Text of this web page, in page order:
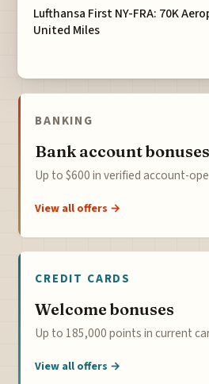
Lufthansa First NY-FRA: 70K
United Miles
BANKING
Bank account bonuses
Up to $600 in verified account-
View all offers →
CREDIT CARDS
Welcome bonuses
Up to 185,000 points in current
View all offers →